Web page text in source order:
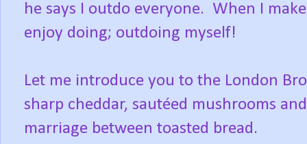
he says I outdo everyone. When I
enjoy doing; outdoing myself!
Let me introduce you to the London
sharp cheddar, sautéed mushrooms
marriage between toasted bread.